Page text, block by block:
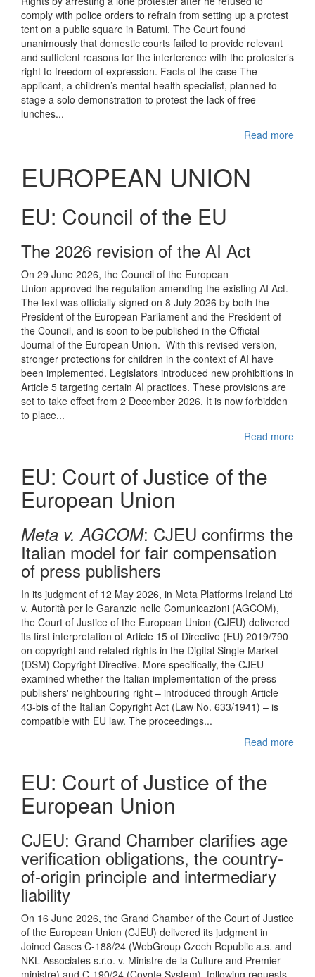
comply with police orders to refrain from setting up a protest
tent on a public square in Batumi. The Court found
unanimously that domestic courts failed to provide relevant
and sufficient reasons for the interference with the protester’s
right to freedom of expression. Facts of the case The
applicant, a children’s mental health specialist, planned to
stage a solo demonstration to protest the lack of free
lunches...
Read more
EUROPEAN UNION
EU: Council of the EU
The 2026 revision of the AI Act
On 29 June 2026, the Council of the European
Union approved the regulation amending the existing AI Act.
The text was officially signed on 8 July 2026 by both the
President of the European Parliament and the President of
the Council, and is soon to be published in the Official
Journal of the European Union. With this revised version,
stronger protections for children in the context of AI have
been implemented. Legislators introduced new prohibitions in
Article 5 targeting certain AI practices. These provisions are
set to take effect from 2 December 2026. It is now forbidden
to place...
Read more
EU: Court of Justice of the
European Union
Meta v. AGCOM: CJEU confirms the
Italian model for fair compensation
of press publishers
In its judgment of 12 May 2026, in Meta Platforms Ireland Ltd
v. Autorità per le Garanzie nelle Comunicazioni (AGCOM),
the Court of Justice of the European Union (CJEU) delivered
its first interpretation of Article 15 of Directive (EU) 2019/790
on copyright and related rights in the Digital Single Market
(DSM) Copyright Directive. More specifically, the CJEU
examined whether the Italian implementation of the press
publishers' neighbouring right – introduced through Article
43-bis of the Italian Copyright Act (Law No. 633/1941) – is
compatible with EU law. The proceedings...
Read more
EU: Court of Justice of the
European Union
CJEU : Grand Chamber clarifies age
verification obligations, the country-
of-origin principle and intermediary
liability
On 16 June 2026, the Grand Chamber of the Court of Justice
of the European Union (CJEU) delivered its judgment in
Joined Cases C-188/24 (WebGroup Czech Republic a.s. and
NKL Associates s.r.o. v. Ministre de la Culture and Premier
ministre) and C-190/24 (Coyote System), following requests